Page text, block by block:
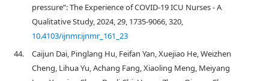
pressure”: The Experience of COVID-19 ICU Nurses - A
Qualitative Study, 2024, 29, 1735-9066, 320,
10.4103/ijnmr.ijnmr_161_23
44.
Caijun Dai, Pinglang Hu, Feifan Yan, Xuejiao He, Weizhen
Cheng, Lihua Yu, Achang Fang, Xiaoling Meng, Meiyang